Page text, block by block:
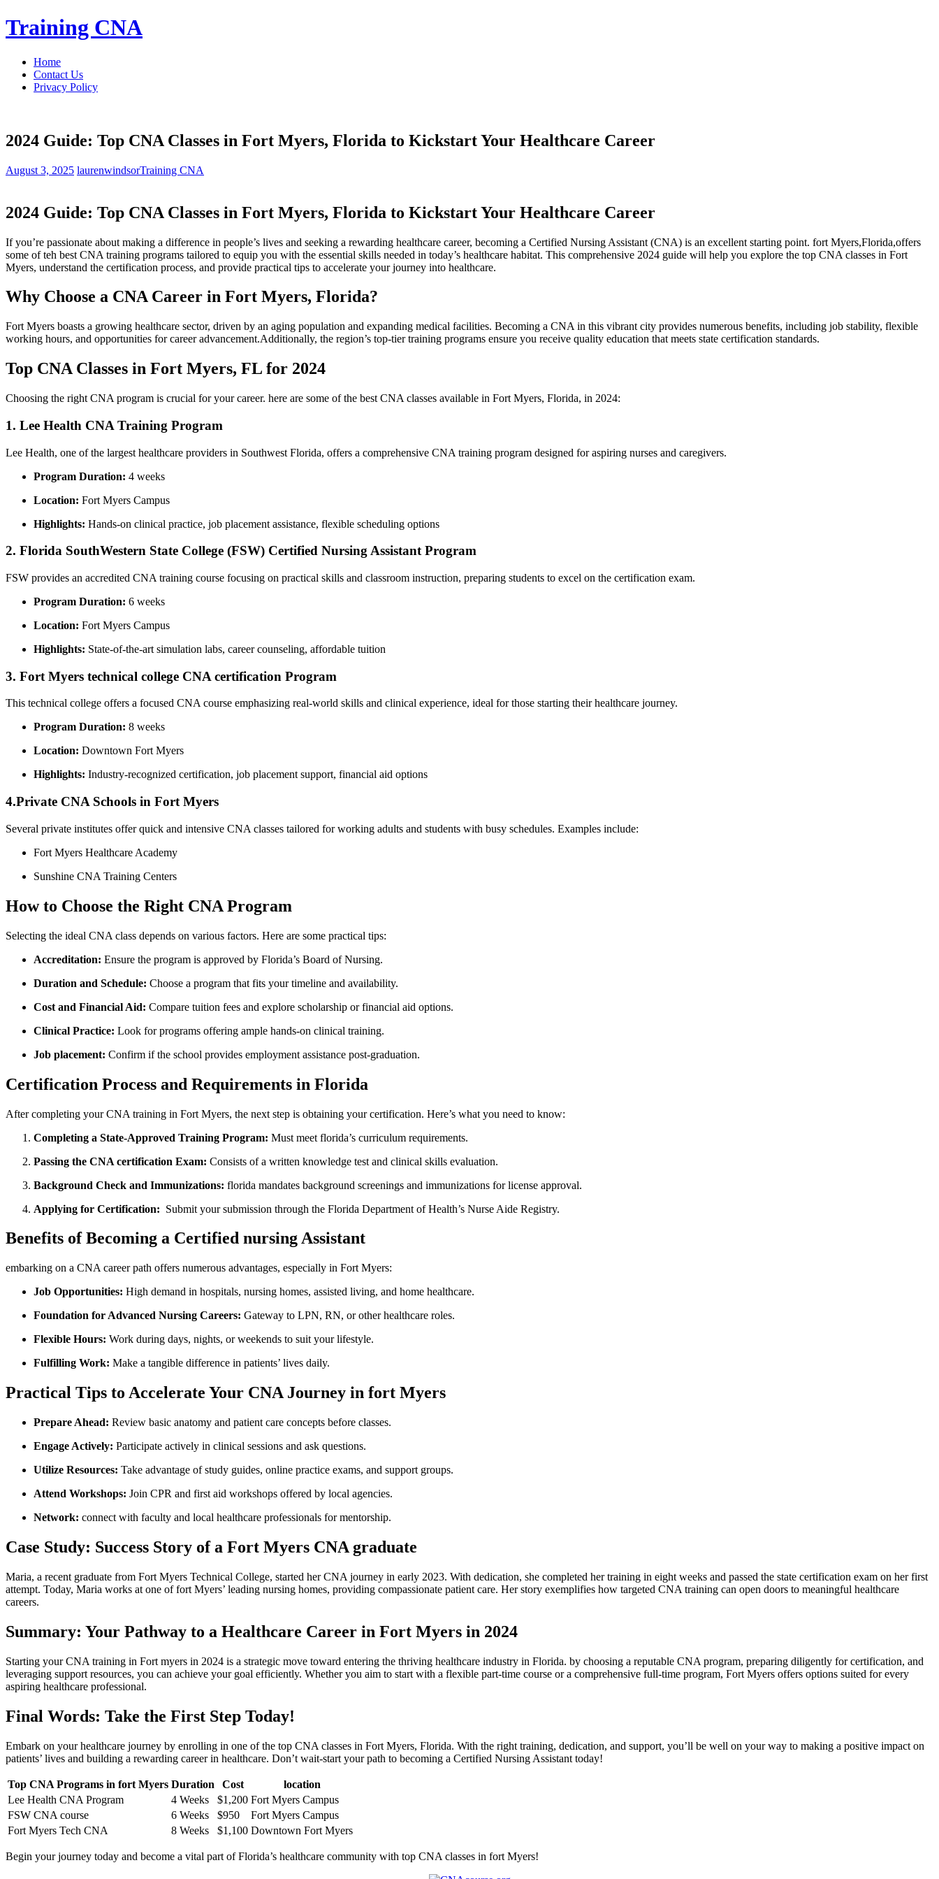
Skip
to
Training CNA
Home
Contact Us
Privacy Policy
2024 Guide: Top CNA Classes in Fort Myers, Florida to Kickstart Your Healthcare Career
August 3, 2025 laurenwindsorTraining CNA
2024 Guide: Top CNA Classes in Fort Myers, Florida to Kickstart Your Healthcare Career
If you’re passionate about making a difference in people’s​ lives and seeking ​a rewarding​ healthcare career, becoming a Certified⁤ Nursing Assistant (CNA) is an⁣ excellent starting point. fort Myers,Florida,offers
some of teh best CNA training programs tailored to equip you with the essential skills needed in today’s healthcare habitat. This comprehensive 2024 guide will help you explore the top⁢ CNA classes in Fort
Myers, understand the certification process, and provide practical tips to accelerate your⁤ journey into healthcare.
Why Choose a CNA‌ Career in Fort Myers, Florida?
Fort Myers boasts a growing healthcare sector, driven by an aging population and expanding medical facilities. Becoming ‍a CNA in this vibrant city provides numerous benefits, including job stability,⁤ flexible
working hours, and opportunities for‍ career advancement.Additionally, the region’s⁢ top-tier training programs ensure you receive quality⁤ education that ‌meets state certification standards.
Top CNA Classes in Fort Myers, FL for 2024
Choosing the right CNA program is crucial for your career. here are some of the best CNA classes available in Fort Myers, Florida, in 2024:
1. Lee Health CNA Training Program
Lee Health, one of the largest healthcare providers in Southwest Florida, offers a comprehensive CNA⁤ training program designed for aspiring nurses and caregivers.
Program Duration: 4 weeks
Location: Fort ⁢Myers Campus
Highlights: Hands-on clinical practice, job placement assistance, flexible scheduling options
2. Florida SouthWestern State College (FSW) Certified Nursing​ Assistant Program
FSW ⁢provides an ⁢accredited CNA training course focusing on practical skills and classroom instruction, preparing students to excel on the certification exam.
Program Duration: 6 weeks
Location: Fort Myers Campus
Highlights: State-of-the-art ⁤simulation labs, career counseling, affordable tuition
3. Fort Myers technical college CNA certification Program
This technical college offers a ⁤focused CNA course​ emphasizing real-world skills and clinical experience, ideal for those starting their healthcare⁤ journey.
Program Duration: 8 weeks
Location: Downtown Fort Myers
Highlights: ‍Industry-recognized‌ certification, job placement support, financial aid options
4.Private CNA Schools in Fort ​Myers
Several private institutes offer ‌quick and intensive CNA classes tailored for working adults and students with busy schedules. Examples include:
Fort Myers Healthcare Academy
Sunshine CNA ⁤Training Centers
How to ⁣Choose the Right CNA Program
Selecting the ideal CNA class depends on ‍various ‍factors. Here​ are some practical tips:
Accreditation: ​Ensure the program is approved by Florida’s Board of Nursing.
Duration and Schedule: Choose a program that fits your ⁣timeline and availability.
Cost and Financial Aid: Compare tuition fees and explore scholarship or financial aid options.
Clinical Practice: Look ⁤for programs offering ample hands-on clinical training.
Job placement: Confirm if the school provides employment assistance post-graduation.
Certification Process and Requirements ‌in Florida
After completing your CNA training⁢ in Fort ⁣Myers, the next step is obtaining your certification. ​Here’s what you need ⁢to know:
Completing a State-Approved Training Program: Must meet florida’s curriculum requirements.
Passing the CNA ‌certification Exam: Consists of a written knowledge test and‌ clinical skills evaluation.
Background Check and Immunizations: florida mandates background screenings and immunizations ‍for license approval.
Applying for Certification: ⁤ Submit your submission through the Florida Department of​ Health’s Nurse Aide Registry.
Benefits ⁤of Becoming a Certified nursing Assistant
embarking⁤ on ‍a CNA career path offers ‍numerous advantages, especially in Fort Myers:
Job Opportunities: High demand ⁣in hospitals, nursing homes, assisted⁤ living, and home healthcare.
Foundation for Advanced Nursing Careers: Gateway ‌to LPN, RN,⁢ or other‌ healthcare roles.
Flexible Hours: Work during days, nights, or weekends to suit your lifestyle.
Fulfilling Work: Make a tangible difference in patients’ lives daily.
Practical ⁣Tips to Accelerate Your CNA Journey in fort Myers
Prepare Ahead: Review basic anatomy and patient care ⁤concepts before ‌classes.
Engage Actively: Participate actively in clinical sessions and ask questions.
Utilize Resources: Take advantage ⁢of study guides, online practice exams, and support groups.
Attend Workshops: Join CPR and first aid workshops offered by local agencies.
Network: connect with faculty and local healthcare ‌professionals‍ for mentorship.
Case Study: Success Story of a ‌Fort Myers CNA graduate
Maria, a recent graduate from Fort Myers Technical College, started her ​CNA journey in early 2023. With dedication, she completed her training ‌in eight weeks and passed the state certification ​exam on her first
attempt. Today, Maria works at one of fort Myers’ leading nursing homes,⁤ providing compassionate patient ⁢care. Her story exemplifies how targeted CNA training can open doors to meaningful healthcare
careers.
Summary: Your ⁤Pathway to‌ a Healthcare Career in ⁢Fort Myers in 2024
Starting your CNA training in Fort myers in 2024 is a strategic move toward entering the thriving healthcare ⁣industry ⁣in ⁢Florida.⁣ by choosing a reputable CNA program, preparing diligently for certification, and
leveraging support resources, you can achieve‌ your goal efficiently. Whether you ‌aim to start with a flexible part-time course or a comprehensive full-time program, Fort Myers offers options suited for every‌
aspiring healthcare professional.
Final Words: Take the First Step Today!
Embark on your healthcare journey by enrolling in one of the top CNA‍ classes in Fort Myers, Florida. With the right training, dedication, and ⁢support, you’ll be well on your way to making a positive impact on
patients’ lives and building​ a rewarding career in healthcare. Don’t wait-start your path to becoming a⁤ Certified Nursing ‍Assistant today!
Top CNA ‌Programs in ⁢fort‍ Myers Duration Cost
location
Lee Health ⁣CNA Program
4 Weeks $1,200 Fort Myers Campus
FSW CNA course
6 Weeks $950
Fort Myers Campus
Fort ‍Myers Tech CNA
8 ⁤Weeks $1,100 Downtown Fort‍ Myers
Begin your journey today and become a vital part of ​Florida’s healthcare community with top CNA⁢ classes in fort Myers!